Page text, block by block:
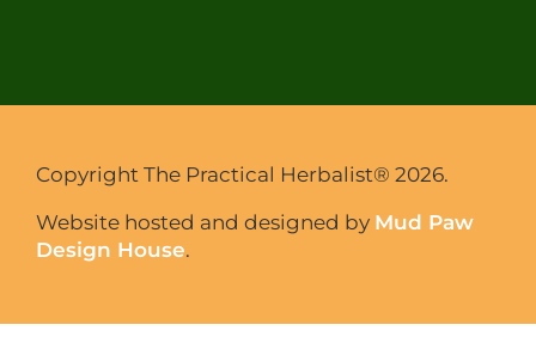
Copyright The Practical Herbalist® 2026.
Website hosted and designed by Mud Paw
Design House.